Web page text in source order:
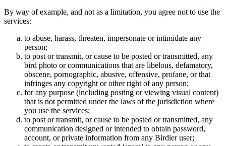
By way of example, and not as a limitation, you agree not to use the
services:
to abuse, harass, threaten, impersonate or intimidate any
person;
to post or transmit, or cause to be posted or transmitted, any
bird photo or communications that are libelous, defamatory,
obscene, pornographic, abusive, offensive, profane, or that
infringes any copyright or other right of any person;
for any purpose (including posting or viewing visual content)
that is not permitted under the laws of the jurisdiction where
you use the services;
to post or transmit, or cause to be posted or transmitted, any
communication designed or intended to obtain password,
account, or private information from any Birdier user;